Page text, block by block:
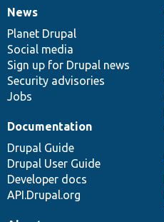
News
items
News
Planet Drupal
Social media
Sign up for Drupal news
Security advisories
Jobs
Our
community
Documentation
Documentation
Drupal Guide
Drupal User Guide
Developer docs
API.Drupal.org
Drupal
code
base
Governance
of
community